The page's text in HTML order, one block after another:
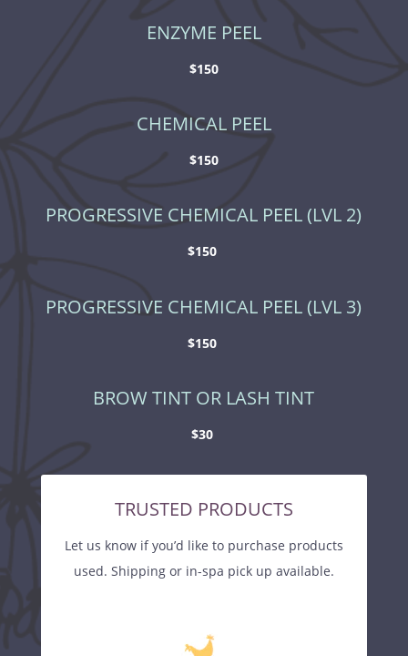
ENZYME PEEL
$150
CHEMICAL PEEL
$150
PROGRESSIVE CHEMICAL PEEL (LVL 2)
$150
PROGRESSIVE CHEMICAL PEEL (LVL 3)
$150
BROW TINT OR LASH TINT
$30
TRUSTED PRODUCTS
Let us know if you’d like to purchase products
used. Shipping or in-spa pick up available.